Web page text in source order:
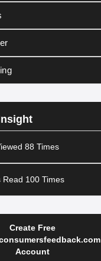
88 Times
Read 100 Times
Create Free
Account